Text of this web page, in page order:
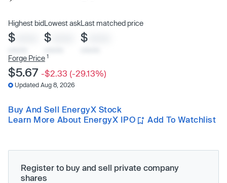
Highest bid
$
Lowest ask
$
Last matched price
$
Forge Price 1
$5.67 -$2.33 (-29.13%)
Updated Aug 8, 2026
Buy And Sell EnergyX Stock
Learn More About EnergyX IPO
Add To Watchlist
Register to buy and sell private company
shares